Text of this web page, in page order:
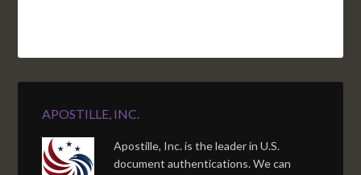
APOSTILLE, INC.
Apostille, Inc. is the leader in U.S.
document authentications. We can